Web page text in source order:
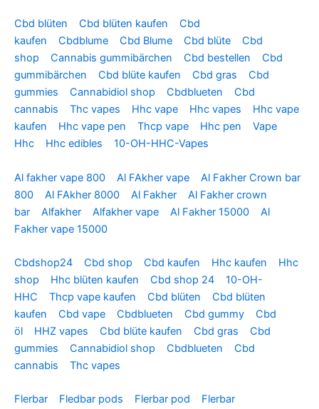
Cbd blüten Cbd blüten kaufen
Cbd
kaufen
Cbdblume Cbd Blume Cbd blüte
Cbd
shop
Cannabis gummibärchen Cbd bestellen
Cbd
gummibärchen
Cbd blüte kaufen Cbd gras
Cbd
gummies
Cannabidiol shop Cbdblueten
Cbd
cannabis
Thc vapes Hhc vape Hhc vapes
Hhc vape
kaufen
Hhc vape pen Thcp vape Hhc pen
Vape
Hhc
Hhc edibles 10-OH-HHC-Vapes
Al fakher vape 800 Al FAkher vape
Al Fakher Crown bar
800
Al FAkher 8000 Al Fakher
Al Fakher crown
bar
Alfakher Alfakher vape Al Fakher 15000
Al
Fakher vape 15000
Cbdshop24 Cbd shop Cbd kaufen Hhc kaufen
Hhc
shop
Hhc blüten kaufen Cbd shop 24
10-OH-
HHC
Thcp vape kaufen Cbd blüten
Cbd blüten
kaufen
Cbd vape Cbdblueten Cbd gummy
Cbd
öl
HHZ vapes Cbd blüte kaufen Cbd gras
Cbd
gummies
Cannabidiol shop Cbdblueten
Cbd
cannabis
Thc vapes
Flerbar Fledbar pods Flerbar pod
Flerbar